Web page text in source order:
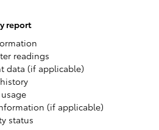
report
readings
data (if applicable)
(if applicable)
status